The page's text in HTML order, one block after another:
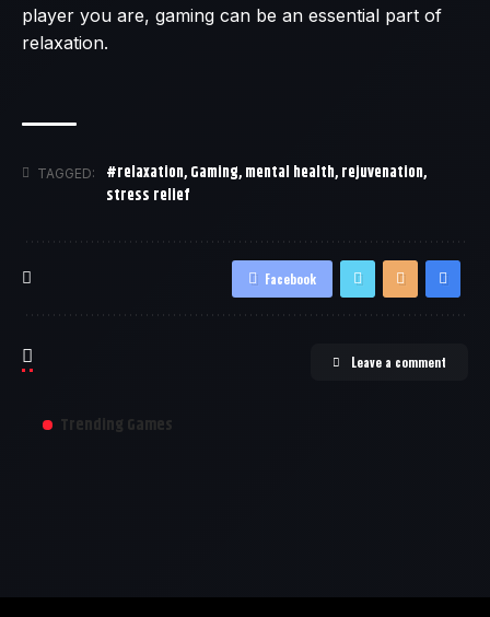
player you are, gaming can be an essential part of
relaxation.
TAGGED: #relaxation,Gaming,mental health,rejuvenation,
stress relief
Facebook
Leave a comment
Trending Games